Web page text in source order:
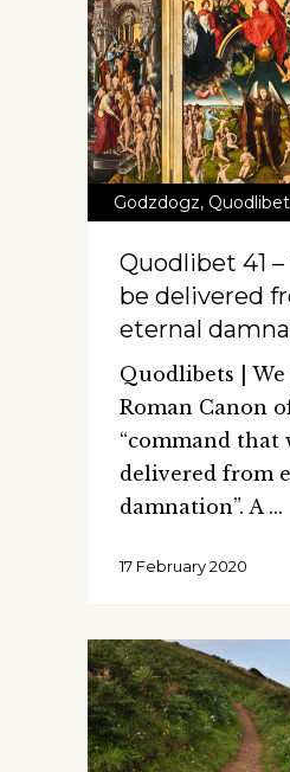
Godzdogz,
Quodlibet 41
be delivered
eternal
Quodlibets |
Roman Canon
“command that
delivered from
damnation”. A
17 February 2020